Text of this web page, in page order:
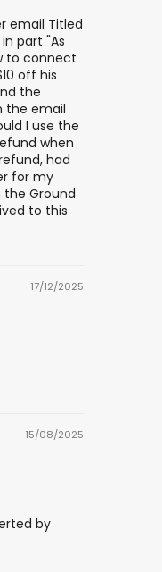
email Titled
part "As
to connect
off his
the
the email
I use the
when
had
for my
the Ground
to this
17/12/2025
15/08/2025
by